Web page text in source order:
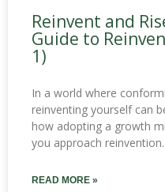
Reinvent and
Guide to
1)
In a world where
reinventing yourself can
how adopting a growth
you approach reinvention.
READ MORE »